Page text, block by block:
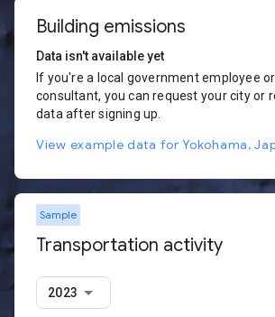
Building emissions
Data isn't available yet
If you're a local government employee or
consultant, you can request your city or
data after signing up.
View example data for Yokohama,
Sample
Transportation activity
2023